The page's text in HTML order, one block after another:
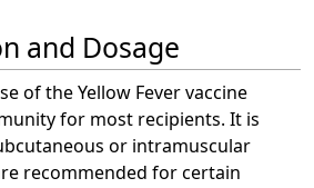
and Dosage
of the Yellow Fever vaccine
for most recipients. It is
or intramuscular
recommended for certain